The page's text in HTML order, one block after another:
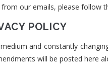
our emails, please follow
POLICY
and constantly
will be posted here